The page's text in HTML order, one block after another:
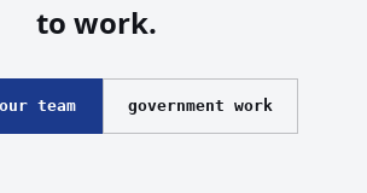
to work.
team government work